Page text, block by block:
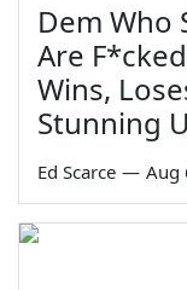
Dem Who
Are
Wins,
Stunning
Ed Scarce — Aug